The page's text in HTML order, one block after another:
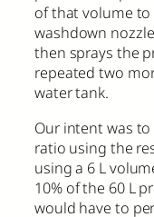
of that volume
washdown
then sprays the
repeated two
water tank.
Our intent was
ratio using the
using a 6 L
10% of the 60 L
would have to